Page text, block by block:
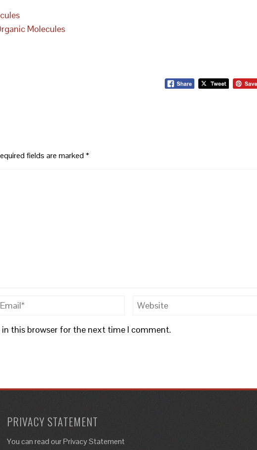
Molecules
fields are marked*
in this browser for the next time I comment.
PRIVACY STATEMENT
You can read our Privacy Statement